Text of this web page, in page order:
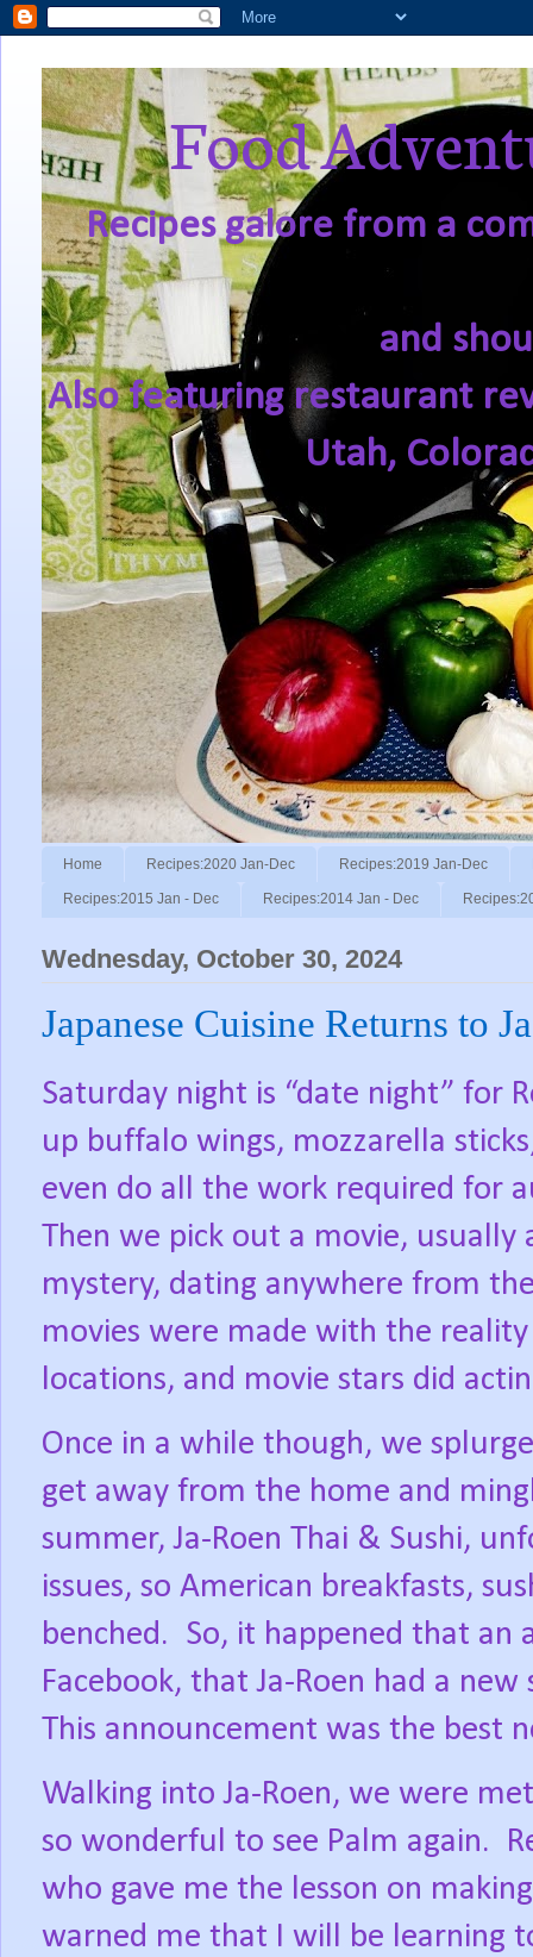
Food
Recipes galore from a
and
Also featuring restaurant
Utah,
Home Recipes:2020 Jan-Dec Recipes:2019 Jan-Dec
Recipes:2015 Jan - Dec Recipes:2014 Jan - Dec
Wednesday, October 30, 2024
Japanese Cuisine Returns to
Saturday night is “date night” for
up buffalo wings, mozzarella
even do all the work required for
Then we pick out a movie, usually
mystery, dating anywhere from
movies were made with the
locations, and movie stars did
Once in a while though, we
get away from the home and
summer, Ja-Roen Thai & Sushi,
issues, so American breakfasts,
benched. So, it happened that an
Facebook, that Ja-Roen had a
This announcement was the best
Walking into Ja-Roen, we were
so wonderful to see Palm again.
who gave me the lesson on
warned me that I will be learning